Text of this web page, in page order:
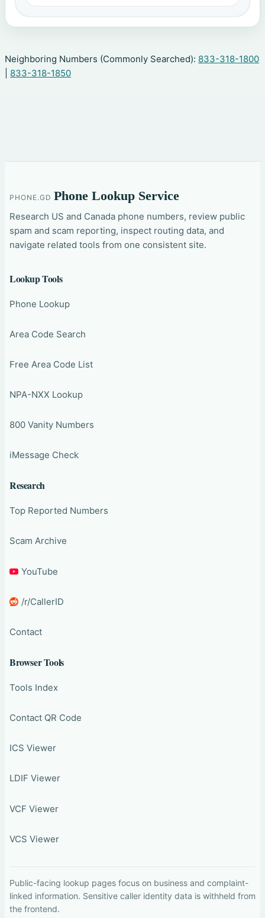
Neighboring Numbers (Commonly Searched): 833-318-1800
833-318-1850
PHONE.GD Phone Lookup Service
Research US and Canada phone numbers, review public
spam and scam reporting, inspect routing data, and
navigate related tools from one consistent site.
Lookup Tools
Phone Lookup
Area Code Search
Free Area Code List
NPA-NXX Lookup
800 Vanity Numbers
iMessage Check
Research
Top Reported Numbers
Scam Archive
YouTube
/r/CallerID
Contact
Browser Tools
Tools Index
Contact QR Code
ICS Viewer
LDIF Viewer
VCF Viewer
VCS Viewer
Public-facing lookup pages focus on business and complaint-
linked information. Sensitive caller identity data is withheld from
the frontend.